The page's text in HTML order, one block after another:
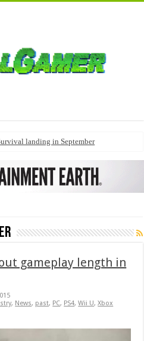
landing in September
gameplay length in
, News, past, PC, PS4,Wii U,Xbox